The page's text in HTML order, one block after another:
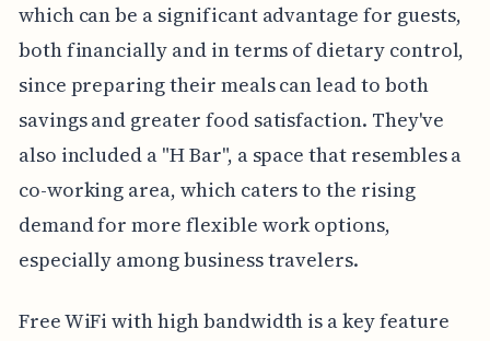
which can be a significant advantage for guests,
both financially and in terms of dietary control,
since preparing their meals can lead to both
savings and greater food satisfaction. They've
also included a "H Bar", a space that resembles a
co-working area, which caters to the rising
demand for more flexible work options,
especially among business travelers.
Free WiFi with high bandwidth is a key feature